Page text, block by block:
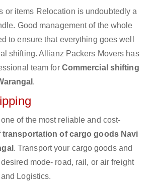
or items Relocation is undoubtedly a
Good management of the whole
to ensure that everything goes well
shifting. Allianz Packers Movers has
team for Commercial shifting
.
of the most reliable and cost-
transportation of cargo goods Navi
. Transport your cargo goods and
mode- road, rail, or air freight
Logistics.